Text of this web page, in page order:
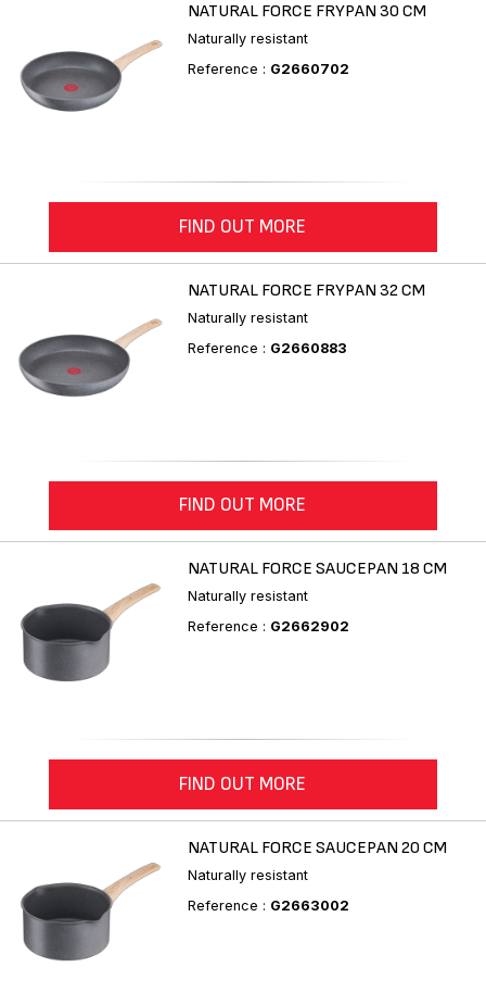
NATURAL FORCE FRYPAN 30 CM
Naturally resistant
Reference : G2660702
FIND OUT MORE
NATURAL FORCE FRYPAN 32 CM
Naturally resistant
Reference : G2660883
FIND OUT MORE
NATURAL FORCE SAUCEPAN 18 CM
Naturally resistant
Reference : G2662902
FIND OUT MORE
NATURAL FORCE SAUCEPAN 20 CM
Naturally resistant
Reference : G2663002